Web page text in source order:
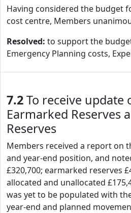
Having considered the budget
cost centre, Members
Resolved: to support the
Emergency Planning costs,
7.2To receive update
Earmarked Reserves
Reserves
Members received a report on
and year-end position, and
£320,700; earmarked reserves
allocated and unallocated
was yet to be populated with
year-end and planned